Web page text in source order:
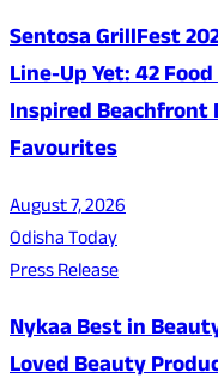
Sentosa GrillFest
Line-Up Yet: 42
Inspired Beachfront
Favourites
August 7, 2026
Odisha Today
Press Release
Nykaa Best in
Loved Beauty